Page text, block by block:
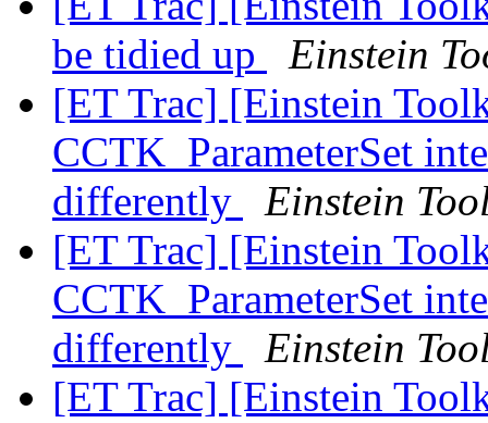
be tidied up
Einstein
[ET Trac] [Einstein
CCTK_ParameterSet
differently
Einstein
[ET Trac] [Einstein
CCTK_ParameterSet
differently
Einstein
[ET Trac] [Einstein